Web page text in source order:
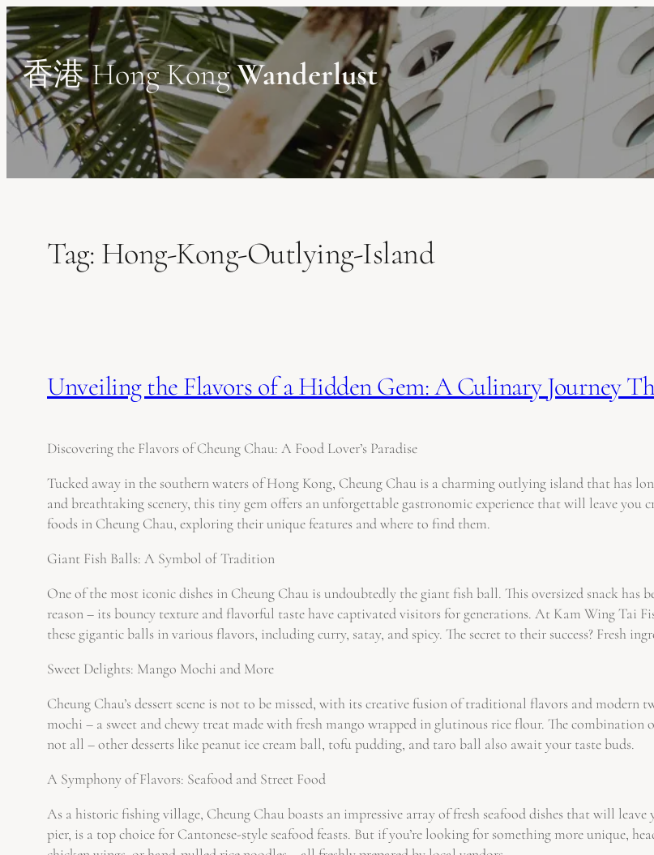
Skip
to
content
香港 Hong KongWanderlust
Tag: Hong-Kong-Outlying-Island
Unveiling the Flavors of a Hidden Gem: A Culinary Journey
Discovering the Flavors of Cheung Chau: A Food Lover’s Paradise
Tucked away in the southern waters of Hong Kong, Cheung Chau is a charming outlying island that has
and breathtaking scenery, this tiny gem offers an unforgettable gastronomic experience that will leave
foods in Cheung Chau, exploring their unique features and where to find them.
Giant Fish Balls: A Symbol of Tradition
One of the most iconic dishes in Cheung Chau is undoubtedly the giant fish ball. This oversized snack has
reason – its bouncy texture and flavorful taste have captivated visitors for generations. At Kam Wing Tai
these gigantic balls in various flavors, including curry, satay, and spicy. The secret to their success? Fresh
Sweet Delights: Mango Mochi and More
Cheung Chau’s dessert scene is not to be missed, with its creative fusion of traditional flavors and modern
mochi – a sweet and chewy treat made with fresh mango wrapped in glutinous rice flour. The
not all – other desserts like peanut ice cream ball, tofu pudding, and taro ball also await your taste buds.
A Symphony of Flavors: Seafood and Street Food
As a historic fishing village, Cheung Chau boasts an impressive array of fresh seafood dishes that will
pier, is a top choice for Cantonese-style seafood feasts. But if you’re looking for something more unique,